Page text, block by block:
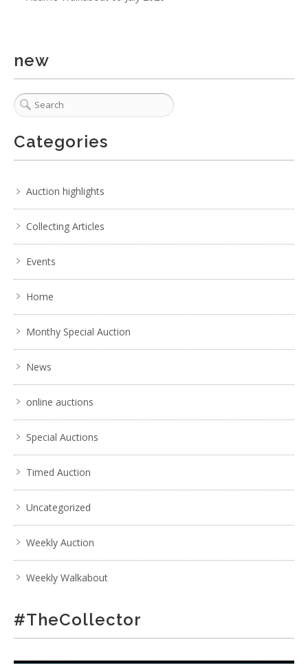
new
Categories
Auction highlights
Collecting Articles
Events
Home
Monthy Special Auction
News
online auctions
Special Auctions
Timed Auction
Uncategorized
Weekly Auction
Weekly Walkabout
#TheCollector